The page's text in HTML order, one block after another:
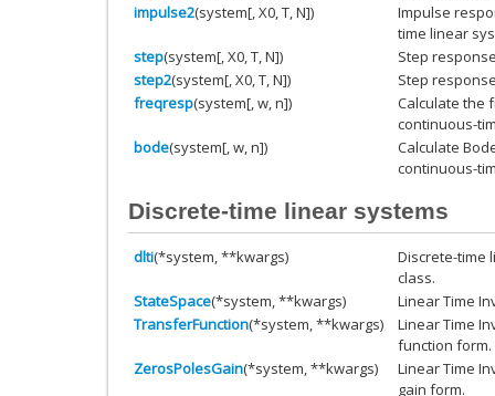
impulse2(system[, X0, T, N])
Impulse
time linear
step(system[, X0, T, N])
Step
step2(system[, X0, T, N])
Step
freqresp(system[, w, n])
Calculate the
continuous-
bode(system[, w, n])
Calculate
continuous-
Discrete-time linear systems
dlti(*system, **kwargs)
Discrete-time
class.
StateSpace(*system, **kwargs)
Linear Time
TransferFunction(*system, **kwargs)
Linear Time
function form.
ZerosPolesGain(*system, **kwargs)
Linear Time
gain form.